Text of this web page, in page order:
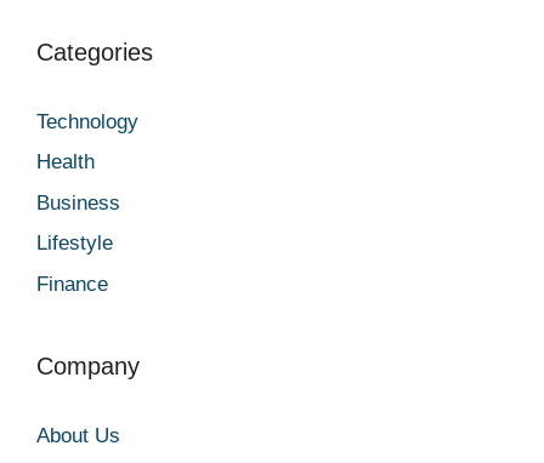
Categories
Technology
Health
Business
Lifestyle
Finance
Company
About Us